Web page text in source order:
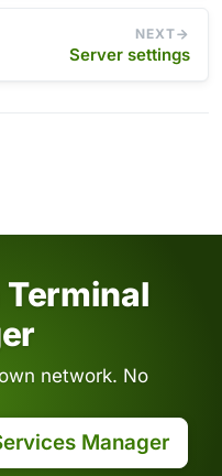
NEXT
Server settings
network. No
Manager